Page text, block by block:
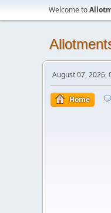
Welcome to
August 07, 2026,
Home